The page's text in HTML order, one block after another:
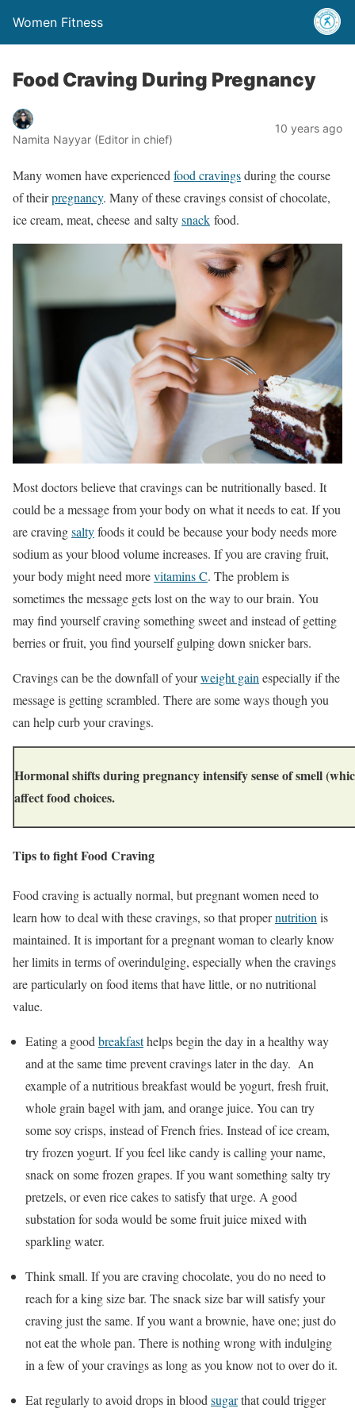
Women Fitness
Food Craving During Pregnancy
Namita Nayyar (Editor in chief)
10 years ago
Many women have experienced food cravingsduring the course
of theirpregnancy. Many of these cravings consist of chocolate,
ice cream, meat, cheese and saltysnack food.
Most doctors believe that cravings can be nutritionally based. It
could be a message from your body on what it needs to eat. If you
are cravingsaltyfoods it could be because your body needs more
sodium as your blood volume increases. If you are craving fruit,
your body might need morevitamins C. The problem is
sometimes the message gets lost on the way to our brain. You
may find yourself craving something sweet and instead of getting
berries or fruit, you find yourself gulping down snicker bars.
Cravings can be the downfall of yourweight gain especially if the
message is getting scrambled. There are some ways though you
can help curb your cravings.
Hormonal shifts during pregnancy intensify sense of smell
affect food choices.
Tips to fight Food Craving
Food craving is actually normal, but pregnant women need to
learn how to deal with these cravings, so that propernutrition is
maintained. It is important for a pregnant woman to clearly know
her limits in terms of overindulging, especially when the cravings
are particularly on food items that have little, or no nutritional
value.
Eating a good breakfasthelps begin the day in a healthy way
and at the same time prevent cravings later in the day. An
example of a nutritious breakfast would be yogurt, fresh fruit,
whole grain bagel with jam, and orange juice. You can try
some soy crisps, instead of French fries. Instead of ice cream,
try frozen yogurt. If you feel like candy is calling your name,
snack on some frozen grapes. If you want something salty try
pretzels, or even rice cakes to satisfy that urge. A good
substation for soda would be some fruit juice mixed with
sparkling water.
Think small. If you are craving chocolate, you do no need to
reach for a king size bar. The snack size bar will satisfy your
craving just the same. If you want a brownie, have one; just do
not eat the whole pan. There is nothing wrong with indulging
in a few of your cravings as long as you know not to over do it.
Eat regularly to avoid drops in blood sugarthat could trigger